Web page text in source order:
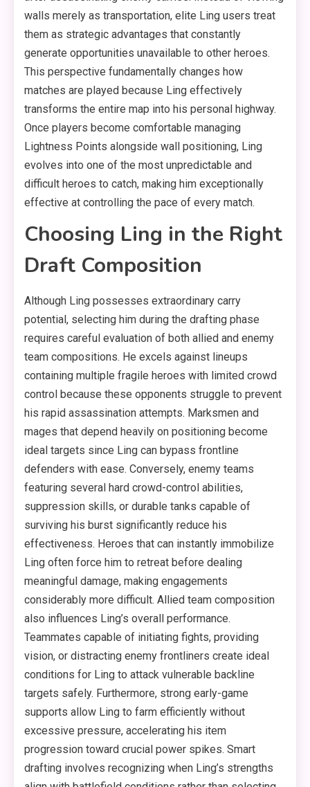
walls merely as transportation, elite Ling users treat
them as strategic advantages that constantly
generate opportunities unavailable to other heroes.
This perspective fundamentally changes how
matches are played because Ling effectively
transforms the entire map into his personal highway.
Once players become comfortable managing
Lightness Points alongside wall positioning, Ling
evolves into one of the most unpredictable and
difficult heroes to catch, making him exceptionally
effective at controlling the pace of every match.
Choosing Ling in the Right
Draft Composition
Although Ling possesses extraordinary carry
potential, selecting him during the drafting phase
requires careful evaluation of both allied and enemy
team compositions. He excels against lineups
containing multiple fragile heroes with limited crowd
control because these opponents struggle to prevent
his rapid assassination attempts. Marksmen and
mages that depend heavily on positioning become
ideal targets since Ling can bypass frontline
defenders with ease. Conversely, enemy teams
featuring several hard crowd-control abilities,
suppression skills, or durable tanks capable of
surviving his burst significantly reduce his
effectiveness. Heroes that can instantly immobilize
Ling often force him to retreat before dealing
meaningful damage, making engagements
considerably more difficult. Allied team composition
also influences Ling’s overall performance.
Teammates capable of initiating fights, providing
vision, or distracting enemy frontliners create ideal
conditions for Ling to attack vulnerable backline
targets safely. Furthermore, strong early-game
supports allow Ling to farm efficiently without
excessive pressure, accelerating his item
progression toward crucial power spikes. Smart
drafting involves recognizing when Ling’s strengths